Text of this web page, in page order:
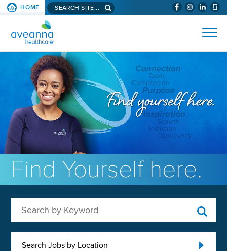
SKIP TO PAGE CONTENT (WILL
HOME Search aveanna.com
AVEANNA HEALTHCARE
Find Yourself here.
Search Jobs by Location